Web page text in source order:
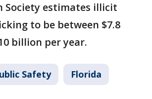
Society estimates illicit
to be between $7.8
billion per year.
Safety Florida